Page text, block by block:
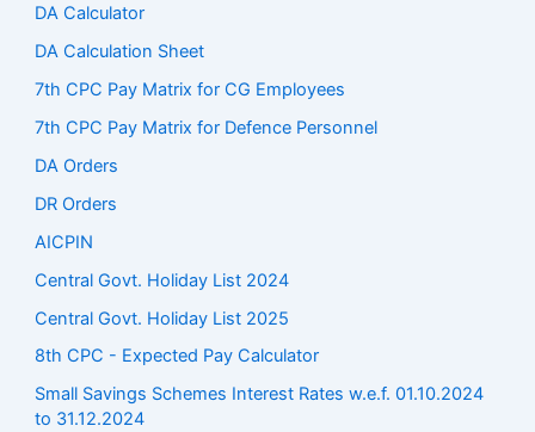
DA Calculator
DA Calculation Sheet
7th CPC Pay Matrix for CG Employees
7th CPC Pay Matrix for Defence Personnel
DA Orders
DR Orders
AICPIN
Central Govt. Holiday List 2024
Central Govt. Holiday List 2025
8th CPC - Expected Pay Calculator
Small Savings Schemes Interest Rates w.e.f. 01.10.2024
to 31.12.2024